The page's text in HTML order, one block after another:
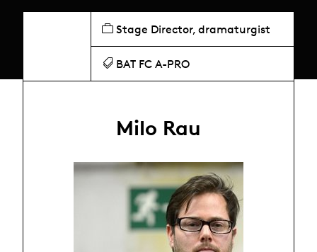
Stage Director, dramaturgist
BAT FC A-PRO
Milo Rau